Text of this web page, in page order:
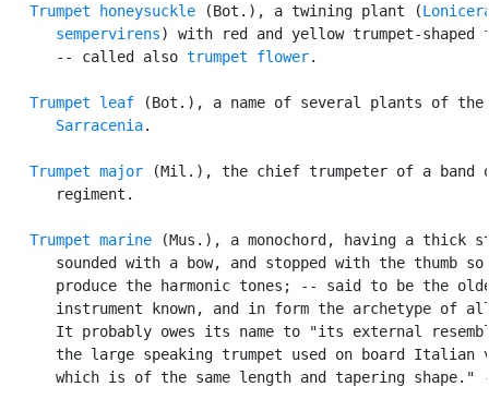
Trumpet honeysuckle (Bot.), a twining plant (
      sempervirens
) with red and yellow trumpet-shaped
      -- called also
trumpet flower.
Trumpet leaf (Bot.), a name of several plants of the
Sarracenia.
Trumpet major (Mil.), the chief trumpeter of a band
      regiment.
Trumpet marine (Mus.), a monochord, having a thick
sounded with a bow, and stopped with the thumb so
produce the harmonic tones; -- said to be the
instrument known, and in form the archetype of
It probably owes its name to "its external
the large speaking trumpet used on board Italian
which is of the same length and tapering shape."